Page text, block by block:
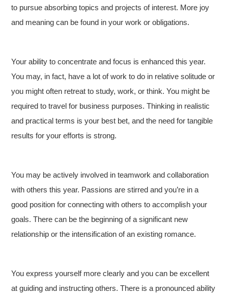
to pursue absorbing topics and projects of interest. More joy
and meaning can be found in your work or obligations.
Your ability to concentrate and focus is enhanced this year.
You may, in fact, have a lot of work to do in relative solitude or
you might often retreat to study, work, or think. You might be
required to travel for business purposes. Thinking in realistic
and practical terms is your best bet, and the need for tangible
results for your efforts is strong.
You may be actively involved in teamwork and collaboration
with others this year. Passions are stirred and you’re in a
good position for connecting with others to accomplish your
goals. There can be the beginning of a significant new
relationship or the intensification of an existing romance.
You express yourself more clearly and you can be excellent
at guiding and instructing others. There is a pronounced ability